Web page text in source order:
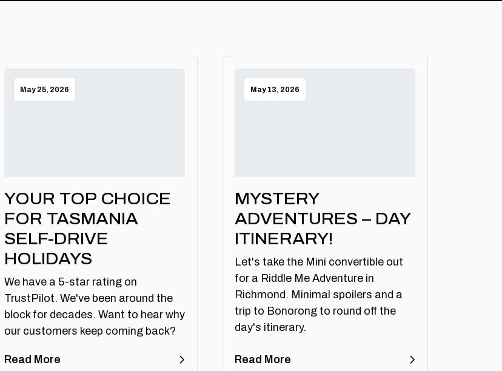
May 25, 2026
YOUR TOP CHOICE
FOR TASMANIA
SELF-DRIVE
HOLIDAYS
We have a 5-star rating on
TrustPilot. We've been around the
block for decades. Want to hear why
our customers keep coming back?
Read More
May 13, 2026
MYSTERY
ADVENTURES – DAY
ITINERARY!
Let's take the Mini convertible out
for a Riddle Me Adventure in
Richmond. Minimal spoilers and a
trip to Bonorong to round off the
day's itinerary.
Read More